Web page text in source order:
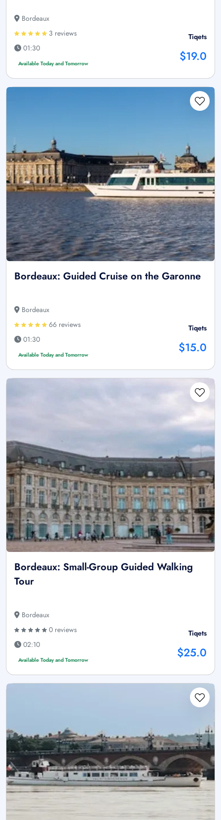
Bordeaux
3 reviews
01:30
Available Today and Tomorrow
Tiqets
$19.0
Bordeaux: Guided Cruise on the Garonne
Bordeaux
66 reviews
01:30
Available Today and Tomorrow
Tiqets
$15.0
Bordeaux: Small-Group Guided Walking
Tour
Bordeaux
0 reviews
02:10
Available Today and Tomorrow
Tiqets
$25.0